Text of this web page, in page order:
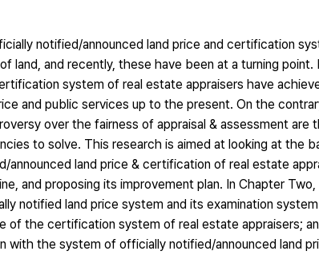
notified/announced land price and certification
land, and recently, these have been at a turning
system of real estate appraisers have
and public services up to the present. On the
over the fairness of appraisal & assessment
to solve. This research is aimed at looking at the
land price & certification of real estate
and proposing its improvement plan. In Chapter
notified land price system and its examination
of the certification system of real estate appraisers;
with the system of officially notified/announced land